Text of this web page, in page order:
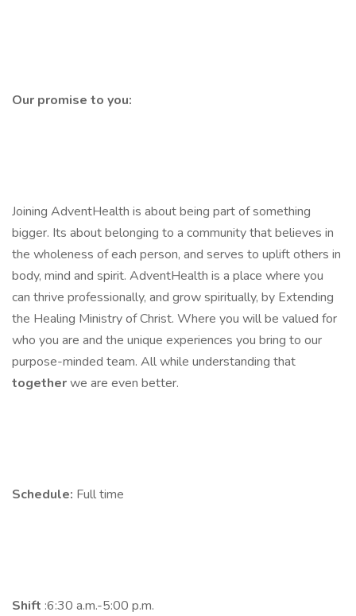
Our promise to you:
Joining AdventHealth is about being part of something
bigger. Its about belonging to a community that believes in
the wholeness of each person, and serves to uplift others in
body, mind and spirit. AdventHealth is a place where you
can thrive professionally, and grow spiritually, by Extending
the Healing Ministry of Christ. Where you will be valued for
who you are and the unique experiences you bring to our
purpose-minded team. All while understanding that
togetherwe are even better.
Schedule: Full time
Shift :6:30 a.m.-5:00 p.m.